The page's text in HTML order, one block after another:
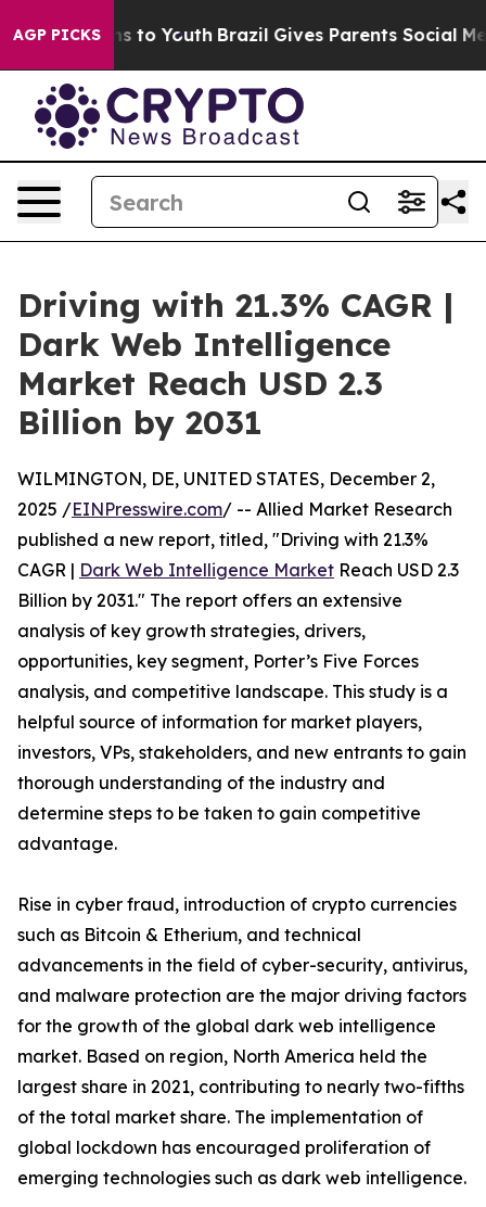
AGP PICKSto Youth Brazil Gives Parents Social Media
Driving with 21.3% CAGR |
Dark Web Intelligence
Market Reach USD 2.3
Billion by 2031
WILMINGTON, DE, UNITED STATES, December 2,
2025 /EINPresswire.com/ -- Allied Market Research
published a new report, titled, "Driving with 21.3%
CAGR | Dark Web Intelligence Market Reach USD 2.3
Billion by 2031." The report offers an extensive
analysis of key growth strategies, drivers,
opportunities, key segment, Porter’s Five Forces
analysis, and competitive landscape. This study is a
helpful source of information for market players,
investors, VPs, stakeholders, and new entrants to gain
thorough understanding of the industry and
determine steps to be taken to gain competitive
advantage.
Rise in cyber fraud, introduction of crypto currencies
such as Bitcoin & Etherium, and technical
advancements in the field of cyber-security, antivirus,
and malware protection are the major driving factors
for the growth of the global dark web intelligence
market. Based on region, North America held the
largest share in 2021, contributing to nearly two-fifths
of the total market share. The implementation of
global lockdown has encouraged proliferation of
emerging technologies such as dark web intelligence.